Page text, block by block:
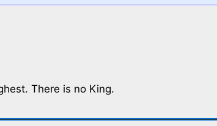
There is no King.